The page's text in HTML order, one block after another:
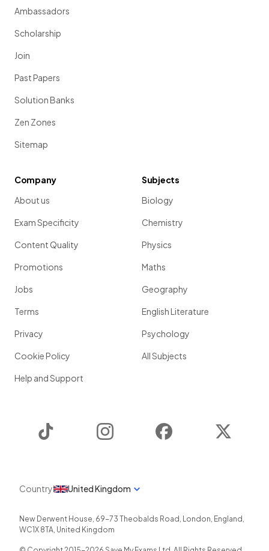
Ambassadors
Scholarship
Join
Past Papers
Solution Banks
Zen Zones
Sitemap
Company
About us
Exam Specificity
Content Quality
Promotions
Jobs
Terms
Privacy
Cookie Policy
Help and Support
Subjects
Biology
Chemistry
Physics
Maths
Geography
English Literature
Psychology
All Subjects
Instagram Facebook
Country United Kingdom
New Derwent House, 69-73 Theobalds Road , London, England ,
WC1X 8TA, United Kingdom